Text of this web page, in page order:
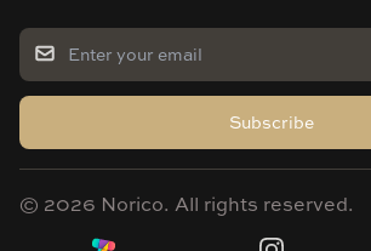
Subscribe
© 2026 Norico. All rights reserved.